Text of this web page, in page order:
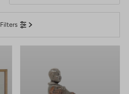
Filters
Featured
Alphabetically, A-Z
Alphabetically, Z-A